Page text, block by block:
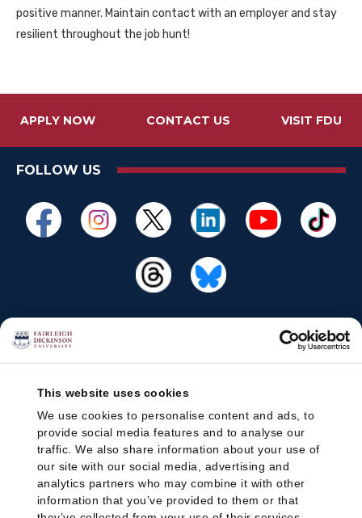
This website uses cookies
We use cookies to personalise content and ads, to
provide social media features and to analyse our
traffic. We also share information about your use of
our site with our social media, advertising and
analytics partners who may combine it with other
information that you’ve provided to them or that
positive manner. Maintain contact with an employer and stay
resilient throughout the job hunt!
APPLY NOW CONTACT US VISIT FDU
FOLLOW US